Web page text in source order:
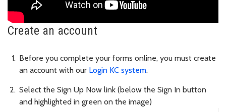
Create an account
Before you complete your forms online, you must create
an account with our Login KC system.
Select the Sign Up Now link (below the Sign In button
and highlighted in green on the image)